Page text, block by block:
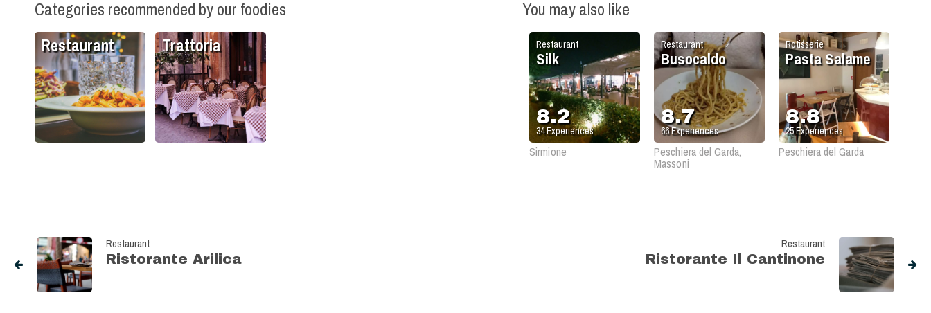
Categories recommended by our foodies
Restaurant Trattoria
You may also like
Rotisserie
Pasta Salame
8.8
25Experiences
Peschiera del Garda
Restaurant
Busocaldo
8.7
66Experiences
Peschiera del Garda,
Massoni
Restaurant
Silk
8.2
34Experiences
Sirmione
Restaurant
Ristorante Arilica
Restaurant
Ristorante Il Cantinone